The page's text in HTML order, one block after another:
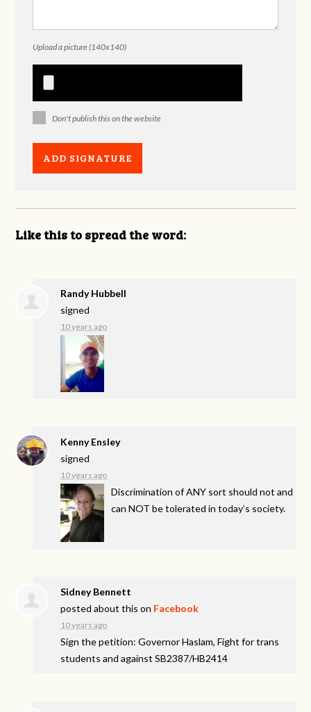
Upload a picture (140x140)
Don't publish this on the website
Like this to spread the word:
Randy Hubbell
signed
10 years ago
Kenny Ensley
signed
10 years ago
Discrimination ofANY sort should not and
canNOT be tolerated in today’s society.
Sidney Bennett
posted about this on Facebook
10 years ago
Sign the petition: Governor Haslam, Fight for trans
students and against SB2387/HB2414